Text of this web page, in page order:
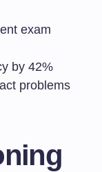
exam
by 42%
problems